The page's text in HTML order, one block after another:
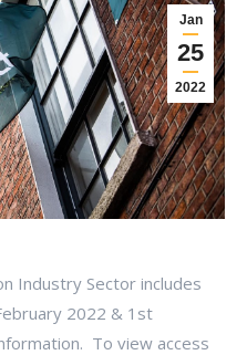
Jan
25
2022
Industry Sector includes
2022 & 1st
To view access